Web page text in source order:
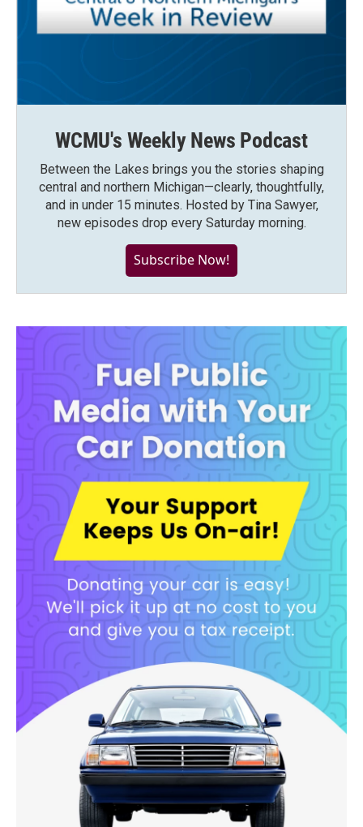
WCMU's Weekly News Podcast
Between the Lakes brings you the stories shaping
central and northern Michigan—clearly, thoughtfully,
and in under 15 minutes. Hosted by Tina Sawyer,
new episodes drop every Saturday morning.
Subscribe Now!